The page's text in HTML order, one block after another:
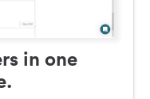
in one